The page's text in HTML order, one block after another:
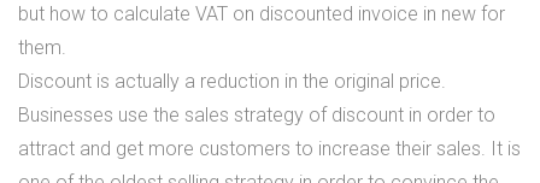
but how to calculate VAT on discounted invoice in new for
them.
Discount is actually a reduction in the original price.
Businesses use the sales strategy of discount in order to
attract and get more customers to increase their sales. It is